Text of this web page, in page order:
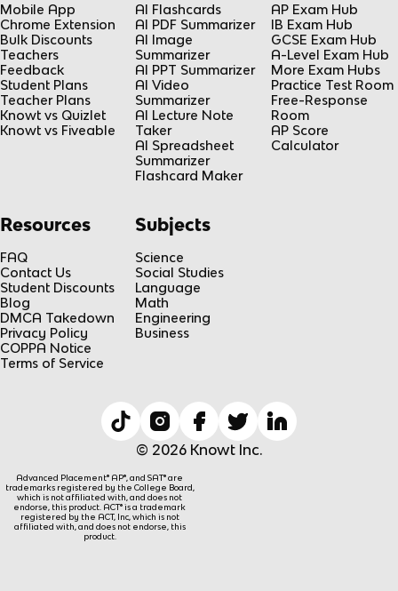
Mobile App
Chrome Extension
Bulk Discounts
Teachers
Feedback
Student Plans
Teacher Plans
Knowt vs Quizlet
Knowt vs Fiveable
AI Flashcards
AI PDF Summarizer
AI Image
Summarizer
AI PPT Summarizer
AI Video
Summarizer
AI Lecture Note
Taker
AI Spreadsheet
Summarizer
Flashcard Maker
AP Exam Hub
IB Exam Hub
GCSE Exam Hub
A-Level Exam Hub
More Exam Hubs
Practice Test Room
Free-Response
Room
AP Score
Calculator
Resources
FAQ
Contact Us
Student Discounts
Blog
DMCA Takedown
Privacy Policy
COPPA Notice
Terms of Service
Subjects
Science
Social Studies
Language
Math
Engineering
Business
© 2026 Knowt Inc.
Advanced Placement® AP®, and SAT® are
trademarks registered by the College Board,
which is not affiliated with, and does not
endorse, this product. ACT® is a trademark
registered by the ACT, Inc, which is not
affiliated with, and does not endorse, this
product.